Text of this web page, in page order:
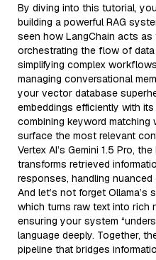
By diving into this tutorial,
building a powerful RAG
seen how LangChain acts as
orchestrating the flow of
simplifying complex
managing conversational
your vector database
embeddings efficiently with
combining keyword matching
surface the most relevant
Vertex AI’s Gemini 1.5 Pro,
transforms retrieved
responses, handling
And let’s not forget
which turns raw text into rich
ensuring your system
language deeply. Together,
pipeline that bridges